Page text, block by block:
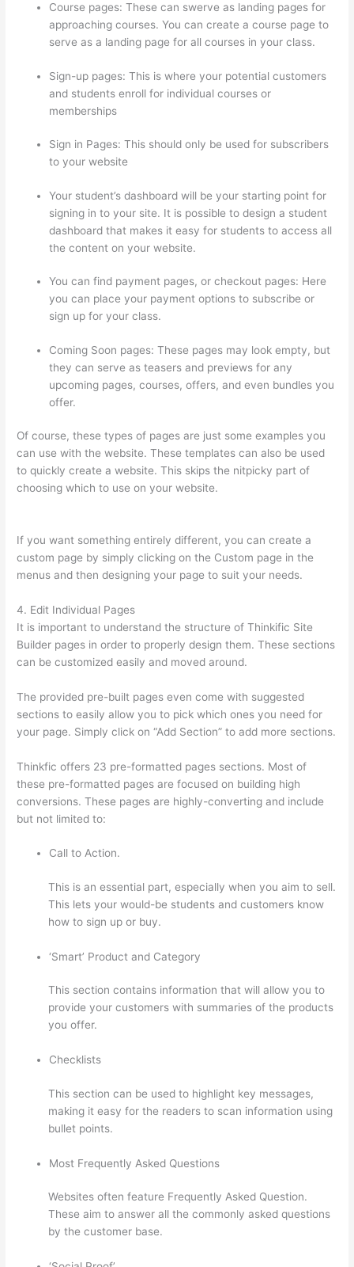
Course pages: These can swerve as landing pages for
approaching courses. You can create a course page to
serve as a landing page for all courses in your class.
Sign-up pages: This is where your potential customers
and students enroll for individual courses or
memberships
Sign in Pages: This should only be used for subscribers
to your website
Your student’s dashboard will be your starting point for
signing in to your site. It is possible to design a student
dashboard that makes it easy for students to access all
the content on your website.
You can find payment pages, or checkout pages: Here
you can place your payment options to subscribe or
sign up for your class.
Coming Soon pages: These pages may look empty, but
they can serve as teasers and previews for any
upcoming pages, courses, offers, and even bundles you
offer.
Of course, these types of pages are just some examples you
can use with the website. These templates can also be used
to quickly create a website. This skips the nitpicky part of
choosing which to use on your website.
If you want something entirely different, you can create a
custom page by simply clicking on the Custom page in the
menus and then designing your page to suit your needs.
4. Edit Individual Pages
It is important to understand the structure of Thinkific Site
Builder pages in order to properly design them. These sections
can be customized easily and moved around.
The provided pre-built pages even come with suggested
sections to easily allow you to pick which ones you need for
your page. Simply click on “Add Section” to add more sections.
Thinkfic offers 23 pre-formatted pages sections. Most of
these pre-formatted pages are focused on building high
conversions. These pages are highly-converting and include
but not limited to:
Call to Action.
This is an essential part, especially when you aim to sell.
This lets your would-be students and customers know
how to sign up or buy.
‘Smart’ Product and Category
This section contains information that will allow you to
provide your customers with summaries of the products
you offer.
Checklists
This section can be used to highlight key messages,
making it easy for the readers to scan information using
bullet points.
Most Frequently Asked Questions
Websites often feature Frequently Asked Question.
These aim to answer all the commonly asked questions
by the customer base.